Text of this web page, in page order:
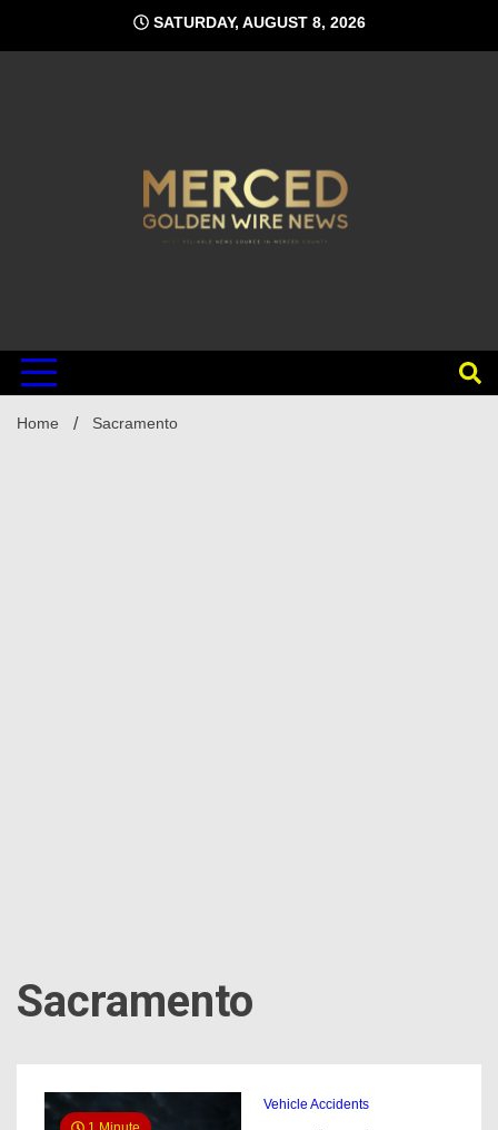
content
SATURDAY, AUGUST 8, 2026
Home Sacramento
Sacramento
Vehicle Accidents